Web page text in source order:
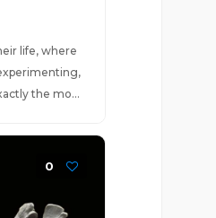
life, where
the mo...
0